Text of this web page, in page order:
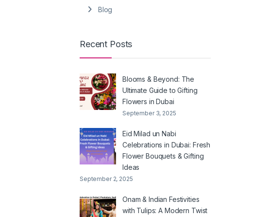
Blog
Recent Posts
Blooms & Beyond: The
Ultimate Guide to Gifting
Flowers in Dubai
September 3, 2025
Eid Milad un Nabi
Celebrations in Dubai: Fresh
Flower Bouquets & Gifting
Ideas
September 2, 2025
Onam & Indian Festivities
with Tulips: A Modern Twist